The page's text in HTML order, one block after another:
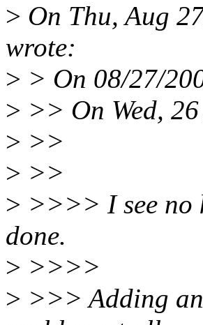
> On Thu, Aug
wrote:
> > On 08/27/
> >> On Wed,
> >>
> >>
> >>>> I see no
done.
> >>>>
> >>> Adding